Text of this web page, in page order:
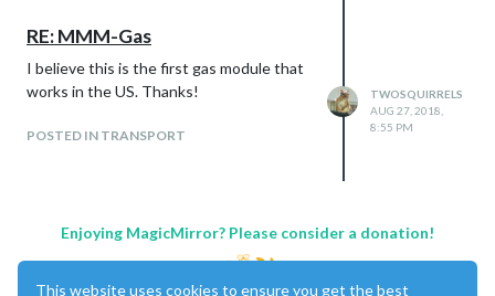
RE: MMM-Gas
I believe this is the first gas module that
works in the US. Thanks!
POSTED IN TRANSPORT
TWOSQUIRRELS
AUG 27, 2018,
8:55 PM
Enjoying MagicMirror? Please consider a donation!
This website uses cookies to ensure you get the best